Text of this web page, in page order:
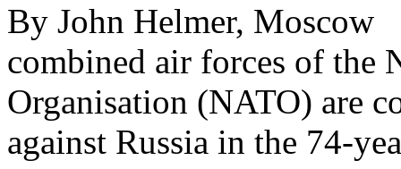
By John Helmer, Moscow
combined air forces of the
Organisation (NATO) are
against Russia in the 74-